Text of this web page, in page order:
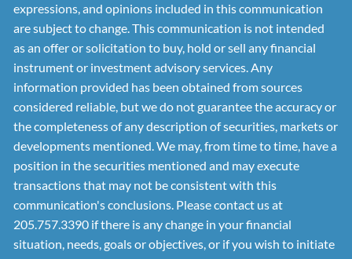
expressions, and opinions included in this communication
are subject to change. This communication is not intended
as an offer or solicitation to buy, hold or sell any financial
instrument or investment advisory services. Any
information provided has been obtained from sources
considered reliable, but we do not guarantee the accuracy or
the completeness of any description of securities, markets or
developments mentioned. We may, from time to time, have a
position in the securities mentioned and may execute
transactions that may not be consistent with this
communication's conclusions. Please contact us at
205.757.3390 if there is any change in your financial
situation, needs, goals or objectives, or if you wish to initiate